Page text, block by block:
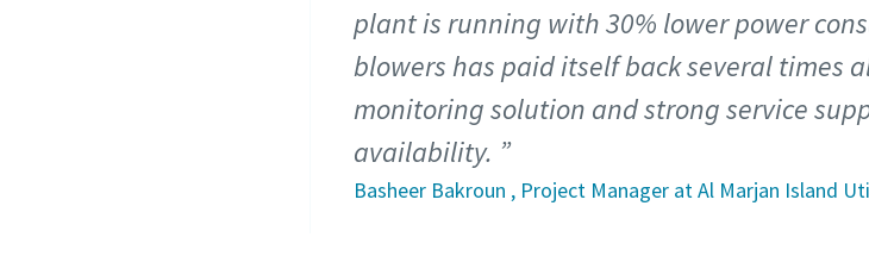
plant is running with 30% lower power
blowers has paid itself back several times
monitoring solution and strong service
availability.
Basheer Bakroun , Project Manager at Al Marjan Island